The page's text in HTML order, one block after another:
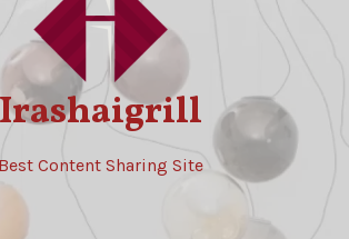
Irashaigrill
Best Content Sharing Site